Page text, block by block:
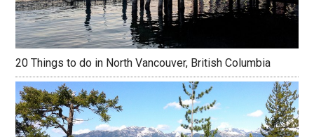
20 Things to do in North Vancouver, British Columbia